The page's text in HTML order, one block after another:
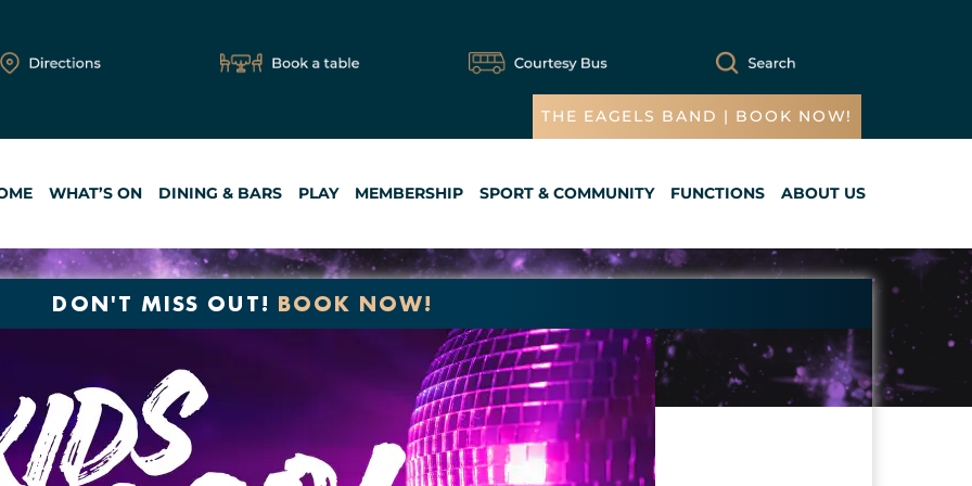
THE EAGELS BAND | BOOK NOW!
WHAT’S ON DINING & BARS PLAY MEMBERSHIP SPORT & COMMUNITY FUNCTIONS ABOUT US
DON'T MISS OUT! BOOK NOW!